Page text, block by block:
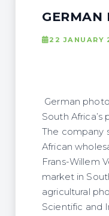
GERMAN
22 JANUARY
German
South Africa’s
The company
African
Frans-Willem
market in
agricultural
Scientific and